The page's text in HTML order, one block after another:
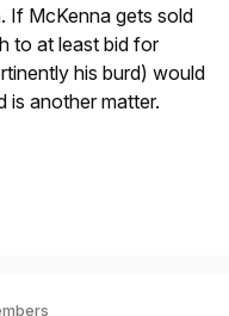
If McKenna gets sold
to at least bid for
his burd) would
is another matter.